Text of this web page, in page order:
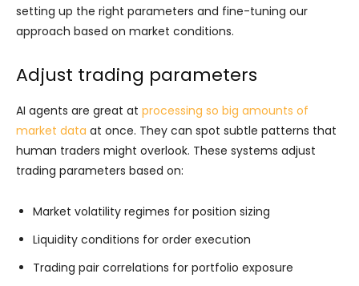
setting up the right parameters and fine-tuning our
approach based on market conditions.
Adjust trading parameters
AI agents are great at processing so big amounts of
market data at once. They can spot subtle patterns that
human traders might overlook. These systems adjust
trading parameters based on:
Market volatility regimes for position sizing
Liquidity conditions for order execution
Trading pair correlations for portfolio exposure